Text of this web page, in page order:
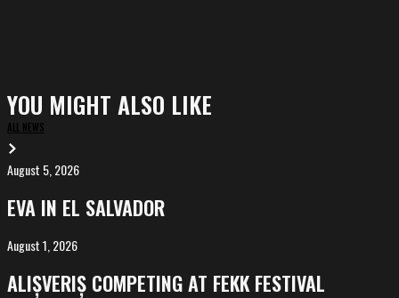
YOU MIGHT ALSO LIKE
ALL NEWS
EVA
in
El
Salvador
August 5, 2026
EVA IN EL SALVADOR
ALIȘVERIȘ
competing
at
August 1, 2026
ALIȘVERIȘ COMPETING AT FEKK FESTIVAL